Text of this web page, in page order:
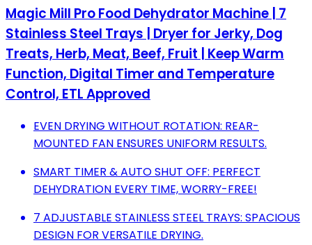
Magic Mill Pro Food Dehydrator Machine | 7
Stainless Steel Trays | Dryer for Jerky, Dog
Treats, Herb, Meat, Beef, Fruit | Keep Warm
Function, Digital Timer and Temperature
Control, ETL Approved
EVEN DRYING WITHOUT ROTATION: REAR-
MOUNTED FAN ENSURES UNIFORM RESULTS.
SMART TIMER & AUTO SHUT OFF: PERFECT
DEHYDRATION EVERY TIME, WORRY-FREE!
7 ADJUSTABLE STAINLESS STEEL TRAYS: SPACIOUS
DESIGN FOR VERSATILE DRYING.